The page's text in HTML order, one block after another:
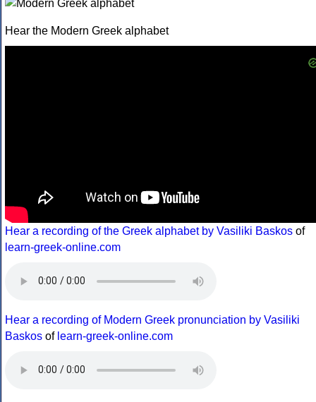
Hear the Modern Greek alphabet
Hear a recording of the Greek alphabet by Vasiliki Baskos of
learn-greek-online.com
Hear a recording of Modern Greek pronunciation by Vasiliki
Baskos of learn-greek-online.com